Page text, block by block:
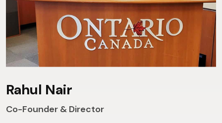
Rahul Nair
Co-Founder & Director